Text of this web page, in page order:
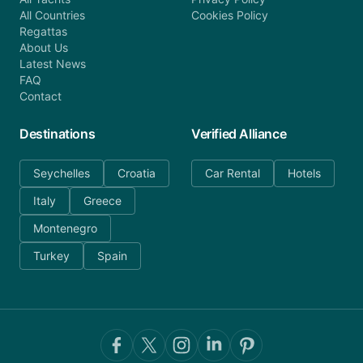
All Countries
Regattas
About Us
Latest News
FAQ
Contact
Cookies Policy
Destinations
Seychelles
Croatia
Italy
Greece
Montenegro
Turkey
Spain
Verified Alliance
Car Rental Hotels